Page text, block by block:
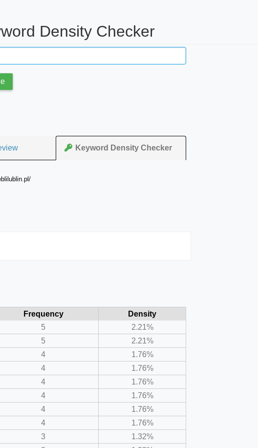
Density Checker
Keyword Density Checker
Frequency
Density
5
2.21%
5
2.21%
4
1.76%
4
1.76%
4
1.76%
4
1.76%
4
1.76%
4
1.76%
3
1.32%